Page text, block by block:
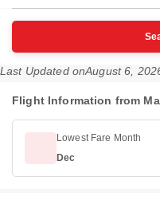
Last Updated onAugust 6,
Flight Information from
Lowest Fare Month
Dec